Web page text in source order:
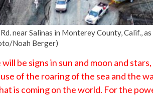
near Salinas in Monterey County, Calif.,
Noah Berger)
be signs in sun and moon and
of the roaring of the sea and the
is coming on the world. For the